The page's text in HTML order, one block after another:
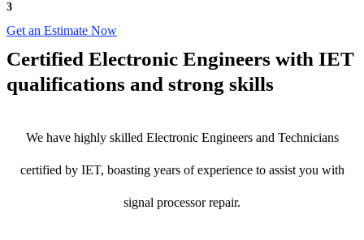
3
Get an Estimate Now
Certified Electronic Engineers with IET
qualifications and strong skills
We have highly skilled Electronic Engineers and Technicians
certified by IET, boasting years of experience to assist you with
signal processor repair.